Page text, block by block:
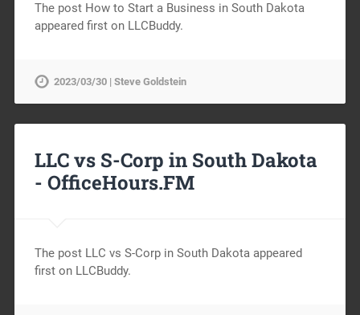
The post How to Start a Business in South Dakota
appeared first on LLCBuddy.
2023/03/30 | Steve Goldstein
LLC vs S-Corp in South Dakota
- OfficeHours.FM
The post LLC vs S-Corp in South Dakota appeared
first on LLCBuddy.